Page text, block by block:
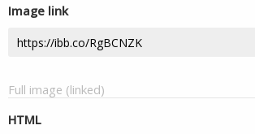
Image link
Full image (linked)
HTML